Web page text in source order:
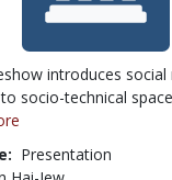
introduces
socio-technical
Presentation